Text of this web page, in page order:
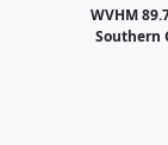
WVHM
Southern